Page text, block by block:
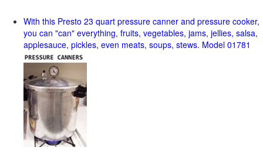
With this Presto 23 quart pressure canner and pressure cooker,
you can "can" everything, fruits, vegetables, jams, jellies, salsa,
applesauce, pickles, even meats, soups, stews. Model 01781